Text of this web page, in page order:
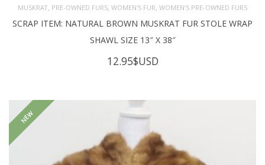
MUSKRAT PRE-OWNED FURS WOMEN'S FUR WOMEN’S PRE-OWNED FURS
SCRAP ITEM: NATURAL BROWN MUSKRAT FUR STOLE WRAP
SHAWL SIZE 13″ X 38″
12.95$USD
NEW